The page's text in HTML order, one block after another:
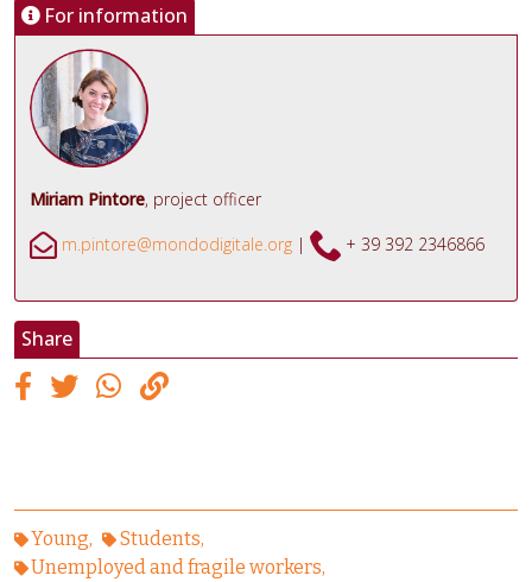
For information
Miriam Pintore, project officer
m.pintore@mondodigitale.org | + 39 392 2346866
Share
Young
Students
Unemployed and fragile workers